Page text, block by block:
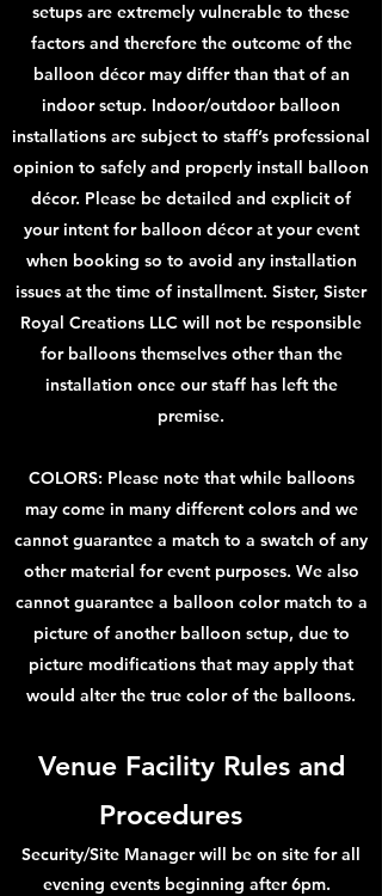
setups are extremely vulnerable to these
factors and therefore the outcome of the
balloon décor may differ than that of an
indoor setup. Indoor/outdoor balloon
installations are subject to staff’s professional
opinion to safely and properly install balloon
décor. Please be detailed and explicit of
your intent for balloon décor at your event
when booking so to avoid any installation
issues at the time of installment. Sister, Sister
Royal Creations LLC will not be responsible
for balloons themselves other than the
installation once our staff has left the
premise.
COLORS: Please note that while balloons
may come in many different colors and we
cannot guarantee a match to a swatch of any
other material for event purposes. We also
cannot guarantee a balloon color match to a
picture of another balloon setup, due to
picture modifications that may apply that
would alter the true color of the balloons.
Venue Facility Rules and
Procedures
Security/Site Manager will be on site for all
evening events beginning after 6pm.